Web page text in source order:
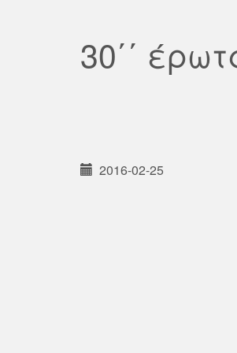
30΄΄
2016-02-25